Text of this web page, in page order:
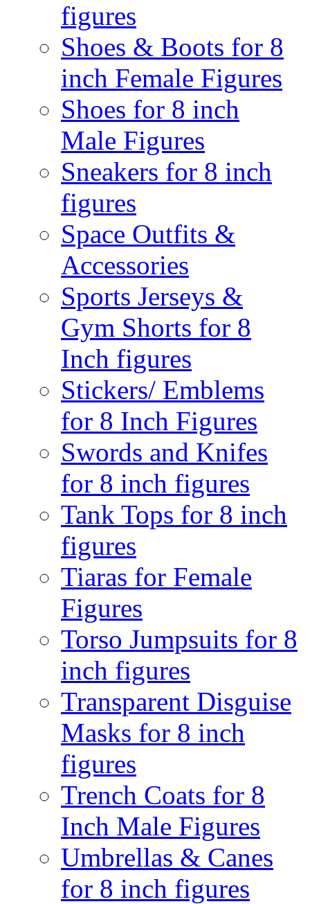
figures
Shoes & Boots for 8
inch Female Figures
Shoes for 8 inch
Male Figures
Sneakers for 8 inch
figures
Space Outfits &
Accessories
Sports Jerseys &
Gym Shorts for 8
Inch figures
Stickers/ Emblems
for 8 Inch Figures
Swords and Knifes
for 8 inch figures
Tank Tops for 8 inch
figures
Tiaras for Female
Figures
Torso Jumpsuits for 8
inch figures
Transparent Disguise
Masks for 8 inch
figures
Trench Coats for 8
Inch Male Figures
Umbrellas & Canes
for 8 inch figures